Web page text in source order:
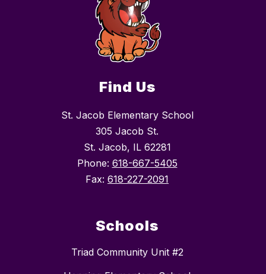
Find Us
St. Jacob Elementary School
305 Jacob St.
St. Jacob, IL 62281
Phone: 618-667-5405
Fax: 618-227-2091
Schools
Triad Community Unit #2